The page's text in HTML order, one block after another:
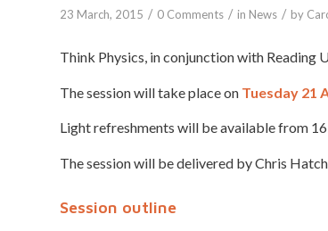
23 March, 2015 / 0 Comments / in News / by
Think Physics, in conjunction with Reading
The session will take place on Tuesday 21
Light refreshments will be available from
The session will be delivered by Chris
Session outline